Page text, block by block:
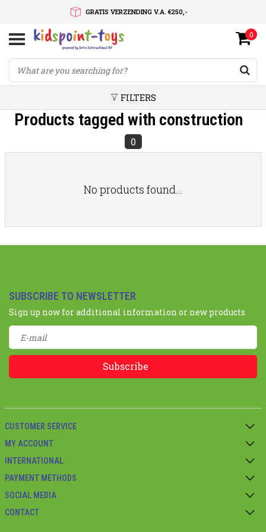
GRATIS VERZENDING V.A. €250,-
SNELLE LEVERTIJD
SERVICE OP MAAT
0
FILTERS
Products tagged with construction
0
No products found...
SUBSCRIBE TO NEWSLETTER
Sign up now for additional information or new products
Subscribe
CUSTOMER SERVICE
MY ACCOUNT
INTERNATIONAL
PAYMENT METHODS
SOCIAL MEDIA
CONTACT